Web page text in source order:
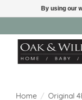
Home / Original
By using our